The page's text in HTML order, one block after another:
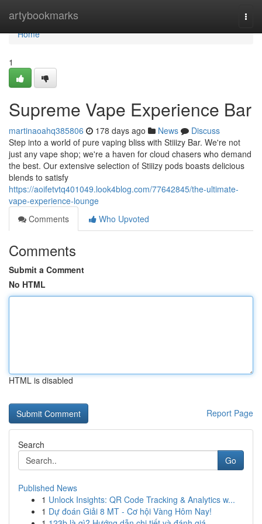
artybookmarks
Home
Home
1
Supreme Vape Experience Bar
martinaoahq385806 178 days ago News
Discuss
Step into a world of pure vaping bliss with Stiiizy Bar. We're not
just any vape shop; we're a haven for cloud chasers who demand
the best. Our extensive selection of Stiiizy pods boasts delicious
blends to satisfy
https://aoifetvtq401049.look4blog.com/77642845/the-ultimate-
vape-experience-lounge
Comments
Who Upvoted
Comments
Submit a Comment
No HTML
HTML is disabled
Report Page
Search
Go
Published News
1 Unlock Insights: QR Code Tracking & Analytics w...
1 Dự đoán Giải 8 MT - Cơ hội Vàng Hôm Nay!